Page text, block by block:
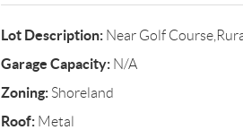
Lot Description:Near Golf
Garage Capacity:N/A
Zoning:Shoreland
Roof:Metal